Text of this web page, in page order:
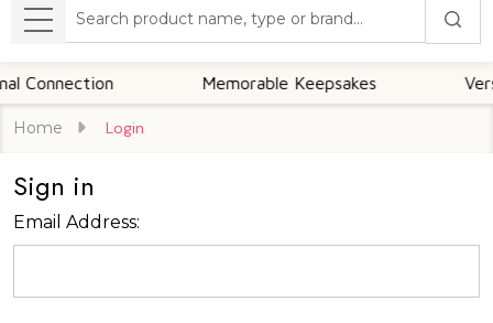
MENU
Memorable Keepsakes
Home Login
Sign in
Email Address: